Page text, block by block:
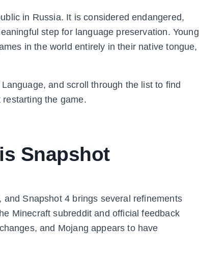
in Russia. It is considered endangered,
step for language preservation. Young
in the world entirely in their native tongue,
and scroll through the list to find
the game.
Snapshot
Snapshot 4 brings several refinements
Minecraft subreddit and official feedback
and Mojang appears to have